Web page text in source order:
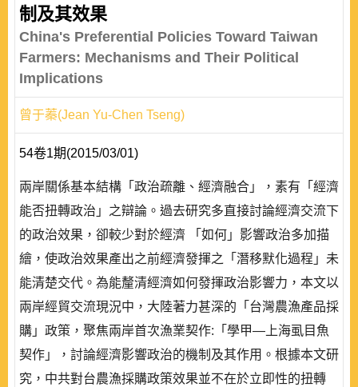
制及其效果
China's Preferential Policies Toward Taiwan
Farmers: Mechanisms and Their Political
Implications
曾于蓁(Jean Yu-Chen Tseng)
54卷1期(2015/03/01)
兩岸關係基本結構「政治疏離、經濟融合」，素有「經濟
能否扭轉政治」之辯論。過去研究多直接討論經濟交流下
的政治效果，卻較少對於經濟 「如何」影響政治多加描
繪，使政治效果產出之前經濟發揮之「潛移默化過程」未
能清楚交代。為能釐清經濟如何發揮政治影響力，本文以
兩岸經貿交流現況中，大陸著力甚深的「台灣農漁產品採
購」政策，聚焦兩岸首次漁業契作:「學甲—上海虱目魚
契作」，討論經濟影響政治的機制及其作用。根據本文研
究，中共對台農漁採購政策效果並不在於立即性的扭轉